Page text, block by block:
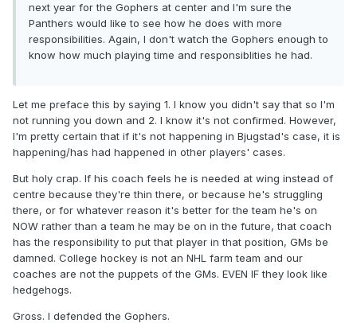
next year for the Gophers at center and I'm sure the
Panthers would like to see how he does with more
responsibilities. Again, I don't watch the Gophers enough to
know how much playing time and responsiblities he had.
Let me preface this by saying 1. I know you didn't say that so I'm
not running you down and 2. I know it's not confirmed. However,
I'm pretty certain that if it's not happening in Bjugstad's case, it is
happening/has had happened in other players' cases.
But holy crap. If his coach feels he is needed at wing instead of
centre because they're thin there, or because he's struggling
there, or for whatever reason it's better for the team he's on
NOW rather than a team he may be on in the future, that coach
has the responsibility to put that player in that position, GMs be
damned. College hockey is not an NHL farm team and our
coaches are not the puppets of the GMs. EVEN IF they look like
hedgehogs.
Gross. I defended the Gophers.